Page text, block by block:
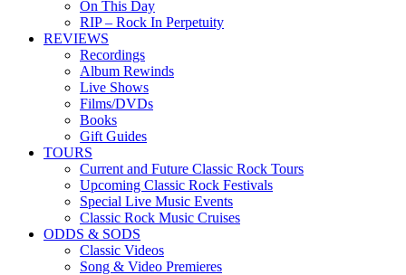
On This Day
RIP – Rock In Perpetuity
REVIEWS
Recordings
Album Rewinds
Live Shows
Films/DVDs
Books
Gift Guides
TOURS
Current and Future Classic Rock Tours
Upcoming Classic Rock Festivals
Special Live Music Events
Classic Rock Music Cruises
ODDS & SODS
Classic Videos
Song & Video Premieres